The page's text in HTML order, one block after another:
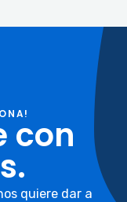
con
quiere dar a